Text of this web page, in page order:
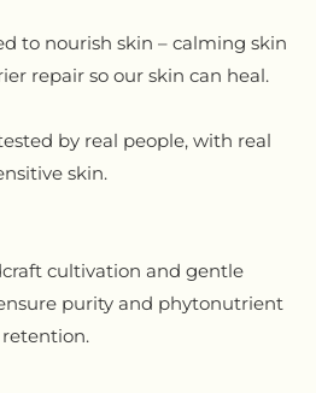
to nourish skin – calming skin
repair so our skin can heal.
by real people, with real
skin.
cultivation and gentle
purity and phytonutrient
retention.